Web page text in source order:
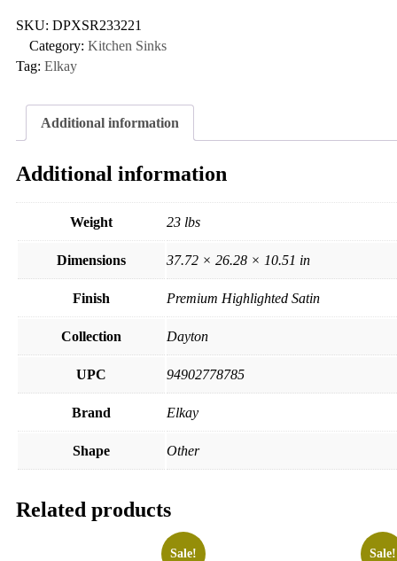
SKU: DPXSR233221
Category: Kitchen Sinks
Tag: Elkay
Additional information
Additional information
Weight 23 lbs
Dimensions 37.72 × 26.28 × 10.51 in
Finish Premium Highlighted Satin
Collection Dayton
UPC 94902778785
Brand Elkay
Shape Other
Related products
Sale! Sale!